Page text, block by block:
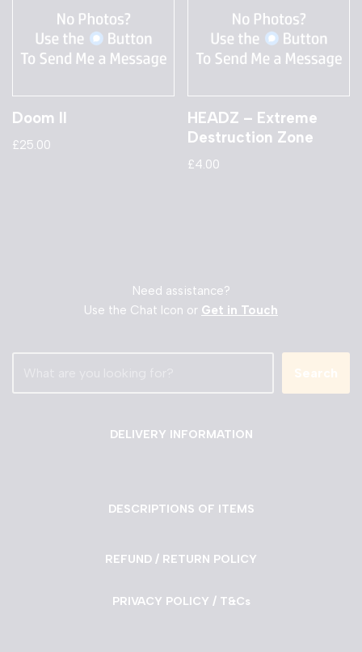
Doom II
£25.00
HEADZ – Extreme
Destruction Zone
£4.00
Need assistance?
Use the Chat Icon or Get in Touch
Search
DELIVERY INFORMATION
DESCRIPTIONS OF ITEMS
REFUND / RETURN POLICY
PRIVACY POLICY / T&Cs